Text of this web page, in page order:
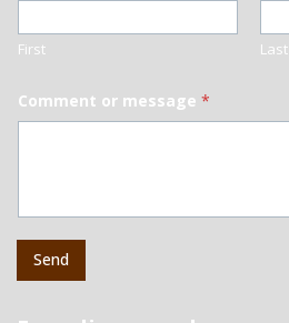
First Last
Comment or message *
Send